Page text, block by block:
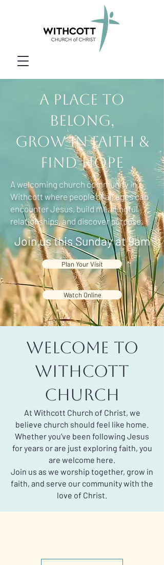
A Place to
Belong,
Grow in Faith &
Find Hope
A welcoming church community in
Withcott where people of all ages can
encounter Jesus, build meaningful
relationships, and discover purpose.
Join us this Sunday at 9am
Plan Your Visit
Watch Online
Welcome to
Withcott
Church
At Withcott Church of Christ, we
believe church should feel like home.
Whether you’ve been following Jesus
for years or are just exploring faith, you
are welcome here.
Join us as we worship together, grow in
faith, and serve our community with the
love of Christ.